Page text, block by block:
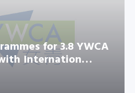
for 3.8
echo with
for 3.8 YWCA
Internation…